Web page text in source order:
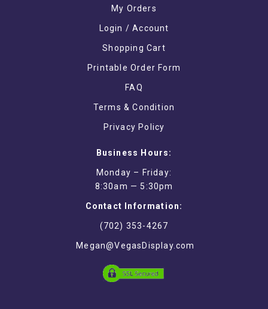
My Orders
Login / Account
Shopping Cart
Printable Order Form
FAQ
Terms & Condition
Privacy Policy
Business Hours:
Monday – Friday:
8:30am — 5:30pm
Contact Information:
(702) 353-4267
Megan@VegasDisplay.com